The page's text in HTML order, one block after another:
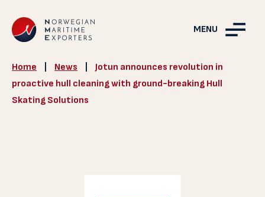
MENU
Home News
Jotun announces revolution in
proactive hull cleaning with ground-breaking Hull
Skating Solutions